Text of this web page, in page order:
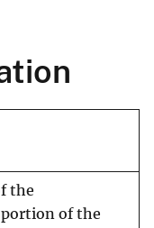
the
of the